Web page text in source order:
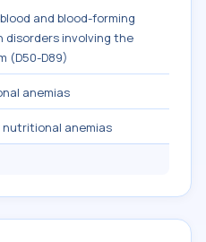
and blood-forming
disorders involving the
(D50-D89)
anemias
nutritional anemias